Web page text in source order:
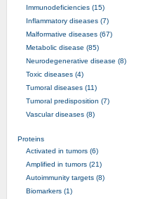
Immunodeficiencies (15)
Inflammatory diseases (7)
Malformative diseases (67)
Metabolic disease (85)
Neurodegenerative disease (8)
Toxic diseases (4)
Tumoral diseases (11)
Tumoral predisposition (7)
Vascular diseases (8)
Proteins
Activated in tumors (6)
Amplified in tumors (21)
Autoimmunity targets (8)
Biomarkers (1)